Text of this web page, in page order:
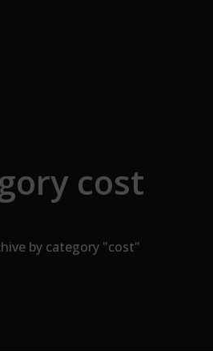
cost
by category "cost"